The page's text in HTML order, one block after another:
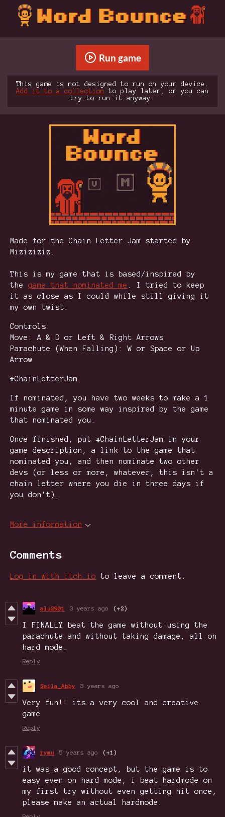
Run game
This game is not designed to run on your device.
Add it to a collection
to play later, or you can
try to run it anyway.
Made for the Chain Letter Jam started by
Miziziziz.
This is my game that is based/inspired by
the game that nominated me
. I tried to keep
it as close as I could while still giving it
my own twist.
Controls:
Move: A & D or Left & Right Arrows
Parachute (When Falling): W or Space or Up
Arrow
#ChainLetterJam
If nominated, you have two weeks to make a 1
minute game in some way inspired by the game
that nominated you.
Once finished, put #ChainLetterJam in your
game description, a link to the game that
nominated you, and then nominate two other
devs (or less or more, whatever, this isn't a
chain letter where you die in three days if
you don't).
More information
Comments
Log in with itch.io to leave a comment.
alu2901 3 years ago (+2)
I FINALLY beat the game without using the
parachute and without taking damage, all on
hard mode.
Reply
Seila_Abby 3 years ago
Very fun!! its a very cool and creative
game
Reply
rymu 5 years ago (+1)
it was a good concept, but the game is to
easy even on hard mode, i beat hardmode on
my first try without even getting hit once,
please make an actual hardmode.